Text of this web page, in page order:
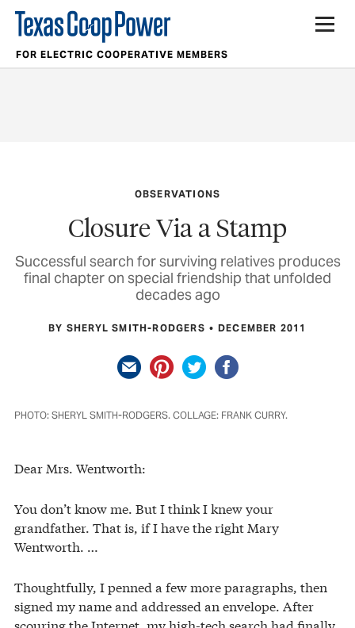
FOR ELECTRIC COOPERATIVE MEMBERS
OBSERVATIONS
Closure Via a Stamp
Successful search for surviving relatives produces
final chapter on special friendship that unfolded
decades ago
BY SHERYL SMITH-RODGERS DECEMBER 2011
PHOTO: SHERYL SMITH-RODGERS. COLLAGE: FRANK CURRY.
Dear Mrs. Wentworth:
You don’t know me. But I think I knew your
grandfather. That is, if I have the right Mary
Wentworth. …
Thoughtfully, I penned a few more paragraphs, then
signed my name and addressed an envelope. After